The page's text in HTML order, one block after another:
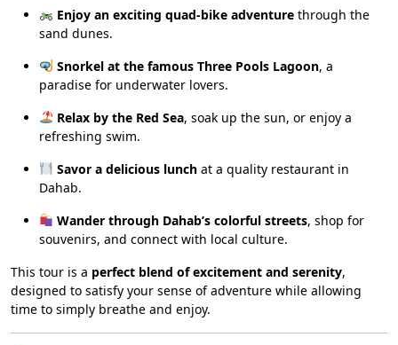
Enjoy an exciting quad-bike adventurethrough the
sand dunes.
Snorkel at the famous Three Pools Lagoon, a
paradise for underwater lovers.
Relax by the Red Sea, soak up the sun, or enjoy a
refreshing swim.
Savor a delicious lunchat a quality restaurant in
Dahab.
Wander through Dahab’s colorful streets, shop for
souvenirs, and connect with local culture.
This tour is a perfect blend of excitement and serenity,
designed to satisfy your sense of adventure while allowing
time to simply breathe and enjoy.